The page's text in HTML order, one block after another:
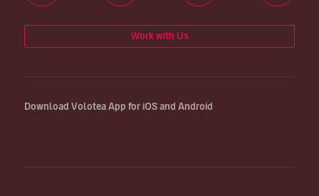
Work with Us
Download Volotea App for iOS and Android